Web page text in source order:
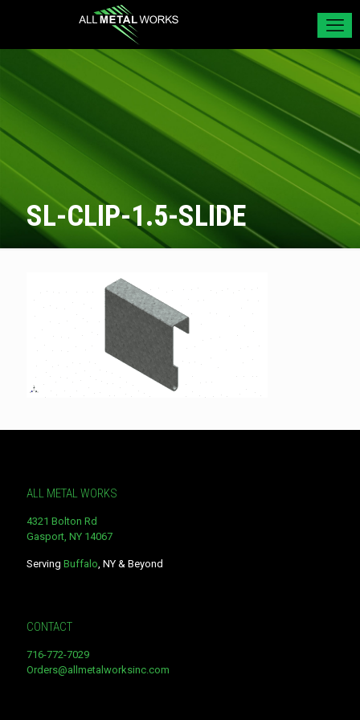
SL-CLIP-1.5-SLIDE
ALL METAL WORKS
4321 Bolton Rd
Gasport, NY 14067
Serving Buffalo, NY & Beyond
CONTACT
716-772-7029
Orders@allmetalworksinc.com